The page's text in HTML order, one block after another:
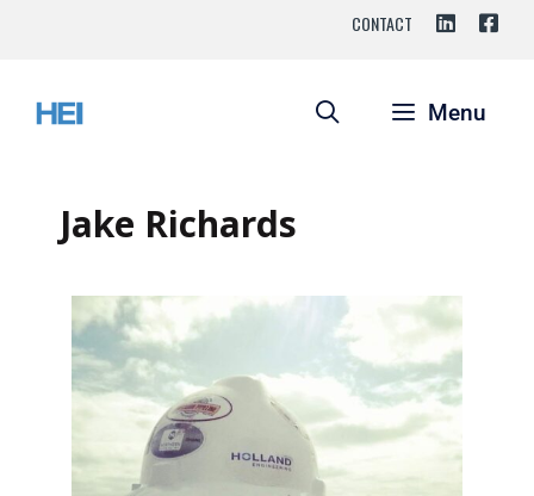
CONTACT
Menu
Jake Richards